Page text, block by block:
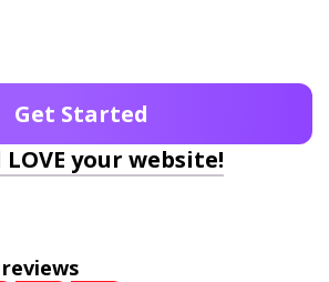
Get Started
your website!
reviews